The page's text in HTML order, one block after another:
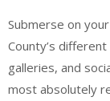
Submerse on
County’s
galleries, and
most absolutely